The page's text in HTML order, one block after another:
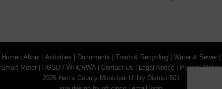
Home About Activities Documents Trash & Recycling Water & Sewer
Smart Meter| HGSD / WHCRWA| Contact Us Legal Notice|
Privacy Policy
2026 Harris County Municipal Utility District 501